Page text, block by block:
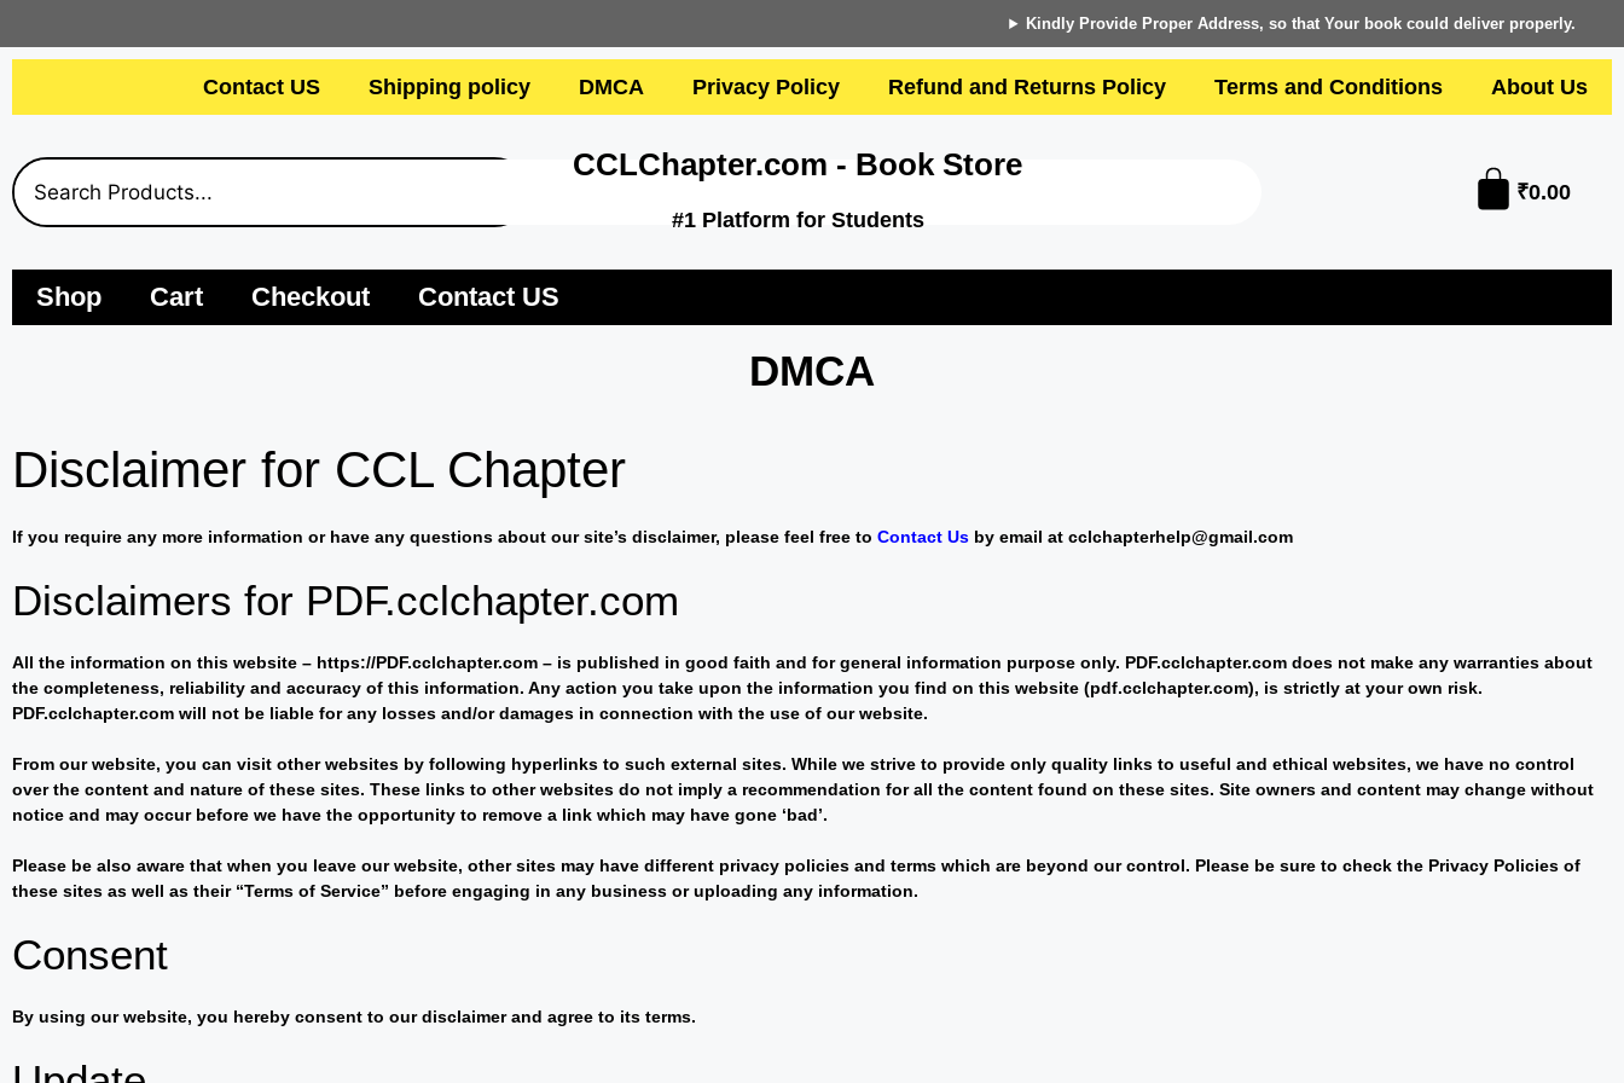
Kindly Provide Proper Address, so that Your book could deliver properly.
Contact US Shipping policy DMCA Privacy Policy Refund and Returns Policy Terms and Conditions About Us
CCLChapter.com - Book Store
#1 Platform for Students
₹0.00
Shop Cart Checkout Contact US
DMCA
Disclaimer for CCL Chapter
If you require any more information or have any questions about our site’s disclaimer, please feel free to Contact Us by email at cclchapterhelp@gmail.com
Disclaimers for PDF.cclchapter.com
All the information on this website – https://PDF.cclchapter.com – is published in good faith and for general information purpose only. PDF.cclchapter.com does not make any warranties about
the completeness, reliability and accuracy of this information. Any action you take upon the information you find on this website (pdf.cclchapter.com), is strictly at your own risk.
PDF.cclchapter.com will not be liable for any losses and/or damages in connection with the use of our website.
From our website, you can visit other websites by following hyperlinks to such external sites. While we strive to provide only quality links to useful and ethical websites, we have no control
over the content and nature of these sites. These links to other websites do not imply a recommendation for all the content found on these sites. Site owners and content may change without
notice and may occur before we have the opportunity to remove a link which may have gone ‘bad’.
Please be also aware that when you leave our website, other sites may have different privacy policies and terms which are beyond our control. Please be sure to check the Privacy Policies of
these sites as well as their “Terms of Service” before engaging in any business or uploading any information.
Consent
By using our website, you hereby consent to our disclaimer and agree to its terms.